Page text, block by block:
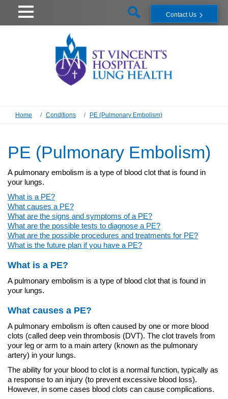
Contact Us
Home Conditions PE (Pulmonary Embolism)
PE (Pulmonary Embolism)
A pulmonary embolism is a type of blood clot that is found in
your lungs.
What is a PE?
What causes a PE?
What are the signs and symptoms of a PE?
What are the possible tests to diagnose a PE?
What are the possible procedures and treatments for PE?
What is the future plan if you have a PE?
What is a PE?
A pulmonary embolism is a type of blood clot that is found in
your lungs.
What causes a PE?
A pulmonary embolism is often caused by one or more blood
clots (called deep vein thrombosis (DVT). The clot travels from
your leg or arm to a main artery (known as the pulmonary
artery) in your lungs.
The ability for your blood to clot is a normal function, typically as
a response to an injury (to prevent excessive blood loss).
However, in some cases blood clots can cause complications.